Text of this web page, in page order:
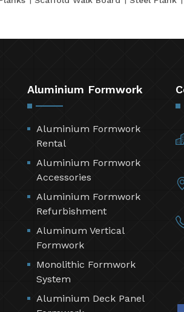
Aluminium Formwork
Aluminium Formwork
Rental
Aluminium Formwork
Accessories
Aluminium Formwork
Refurbishment
Aluminum Vertical
Formwork
Monolithic Formwork
System
Aluminium Deck Panel